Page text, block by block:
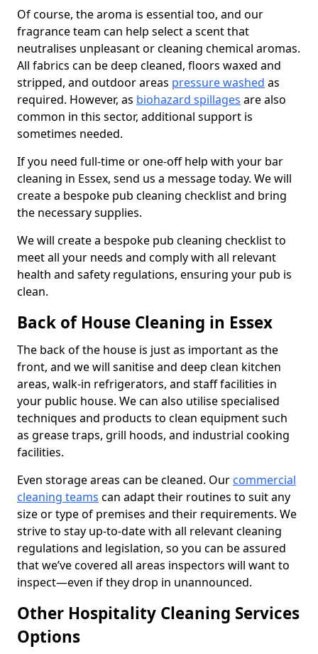
Of course, the aroma is essential too, and our
fragrance team can help select a scent that
neutralises unpleasant or cleaning chemical aromas.
All fabrics can be deep cleaned, floors waxed and
stripped, and outdoor areas pressure washed as
required. However, as biohazard spillages are also
common in this sector, additional support is
sometimes needed.
If you need full-time or one-off help with your bar
cleaning in Essex, send us a message today. We will
create a bespoke pub cleaning checklist and bring
the necessary supplies.
We will create a bespoke pub cleaning checklist to
meet all your needs and comply with all relevant
health and safety regulations, ensuring your pub is
clean.
Back of House Cleaning in Essex
The back of the house is just as important as the
front, and we will sanitise and deep clean kitchen
areas, walk-in refrigerators, and staff facilities in
your public house. We can also utilise specialised
techniques and products to clean equipment such
as grease traps, grill hoods, and industrial cooking
facilities.
Even storage areas can be cleaned. Our commercial
cleaning teams can adapt their routines to suit any
size or type of premises and their requirements. We
strive to stay up-to-date with all relevant cleaning
regulations and legislation, so you can be assured
that we’ve covered all areas inspectors will want to
inspect—even if they drop in unannounced.
Other Hospitality Cleaning Services
Options